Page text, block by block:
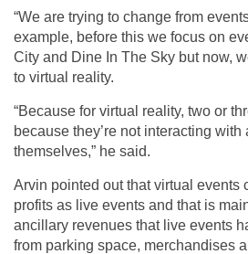
“We are trying to change from
example, before this we focus on
City and Dine In The Sky but now,
to virtual reality.
“Because for virtual reality, two or
because they’re not interacting
themselves,” he said.
Arvin pointed out that virtual events
profits as live events and that is
ancillary revenues that live events
from parking space, merchandises